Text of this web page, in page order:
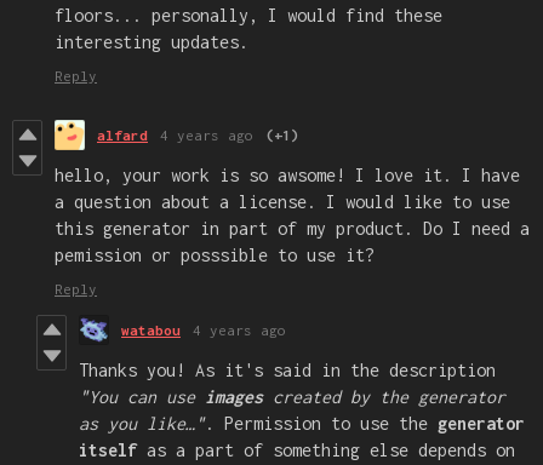
floors... personally, I would find these
interesting updates.
Reply
alfard 4 years ago (+1)
hello, your work is so awsome! I love it. I have
a question about a license. I would like to use
this generator in part of my product. Do I need a
pemission or posssible to use it?
Reply
watabou 4 years ago
Thanks you! As it's said in the description
"You can use imagescreated by the generator
as you like…". Permission to use the generator
itselfas a part of something else depends on